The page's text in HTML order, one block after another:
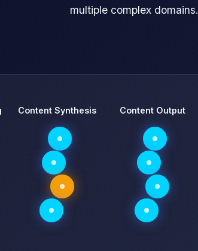
multiple complex domains.
Content Synthesis Content Output